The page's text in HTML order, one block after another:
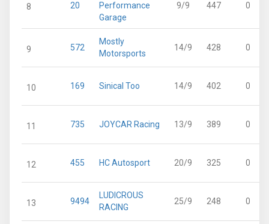
8 20
Performance
Garage
9/9 447 0
9 572
Mostly
Motorsports
14/9 428 0
10 169 Sinical Too 14/9 402 0
11 735 JOYCAR Racing 13/9 389 0
12 455 HC Autosport 20/9 325 0
13 9494
LUDICROUS
RACING
25/9 248 0